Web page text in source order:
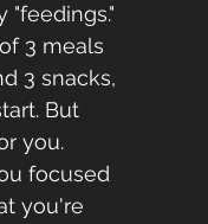
"feedings."
3 meals
3 snacks,
But
you.
focused
you're